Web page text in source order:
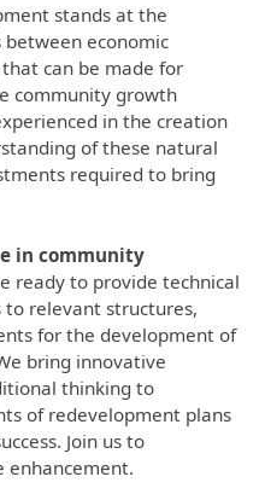
stands at the
economic
can be made for
community growth
in the creation
of these natural
required to bring
in community
ready to provide technical
to relevant structures,
for the development of
bring innovative
thinking to
of redevelopment plans
Join us to
enhancement.